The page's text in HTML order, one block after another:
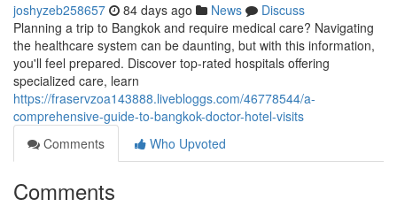
joshyzeb258657 84 days ago News
Discuss
Planning a trip to Bangkok and require medical care? Navigating
the healthcare system can be daunting, but with this information,
you'll feel prepared. Discover top-rated hospitals offering
specialized care, learn
https://fraservzoa143888.livebloggs.com/46778544/a-
comprehensive-guide-to-bangkok-doctor-hotel-visits
Comments
Who Upvoted
Comments